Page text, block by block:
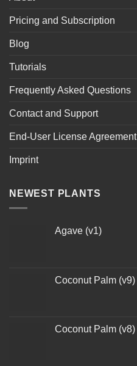
Pricing and Subscription
Blog
Tutorials
Frequently Asked Questions
Contact and Support
End-User License Agreement
Imprint
NEWEST PLANTS
Agave (v1)
Coconut Palm (v9)
Coconut Palm (v8)